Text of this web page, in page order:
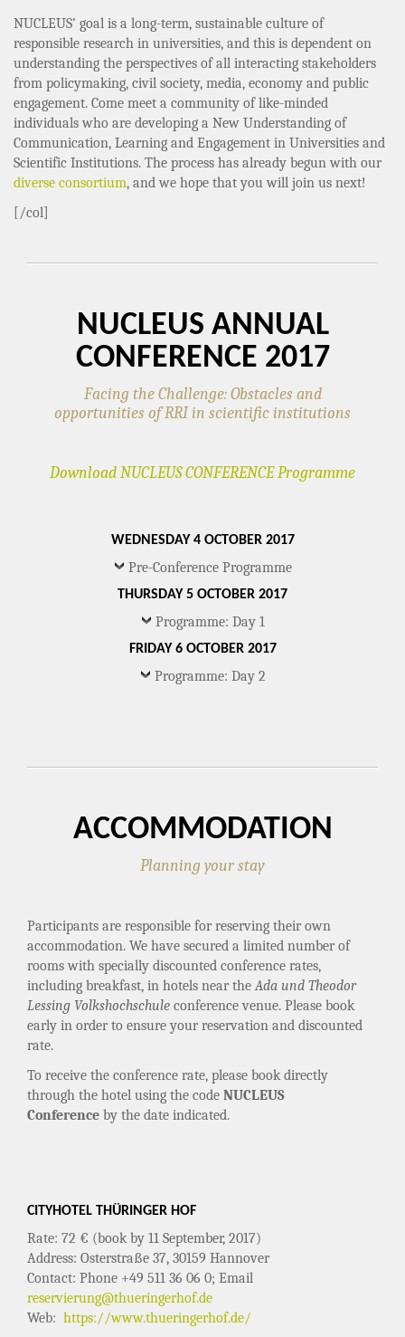
NUCLEUS’ goal is a long-term, sustainable culture of
responsible research in universities, and this is dependent on
understanding the perspectives of all interacting stakeholders
from policymaking, civil society, media, economy and public
engagement. Come meet a community of like-minded
individuals who are developing a New Understanding of
Communication, Learning and Engagement in Universities and
Scientific Institutions. The process has already begun with our
diverse consortium, and we hope that you will join us next!
[/col]
NUCLEUS ANNUAL
CONFERENCE 2017
Facing the Challenge: Obstacles and
opportunities of RRI in scientific institutions
Download NUCLEUS CONFERENCE Programme
WEDNESDAY 4 OCTOBER 2017
Pre-Conference Programme
THURSDAY 5 OCTOBER 2017
Programme: Day 1
FRIDAY 6 OCTOBER 2017
Programme: Day 2
ACCOMMODATION
Planning your stay
Participants are responsible for reserving their own
accommodation. We have secured a limited number of
rooms with specially discounted conference rates,
including breakfast, in hotels near theAda und Theodor
Lessing Volkshochschule conference venue. Please book
early in order to ensure your reservation and discounted
rate.
To receive the conference rate, please book directly
through the hotel using the code NUCLEUS
Conference by the date indicated.
CITYHOTEL THÜRINGER HOF
Rate: 72 € (book by 11 September, 2017)
Address: Osterstraße 37, 30159 Hannover
Contact: Phone +49 511 36 06 0; Email
reservierung@thueringerhof.de
Web: https://www.thueringerhof.de/